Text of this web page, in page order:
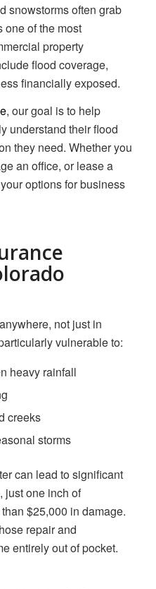
snowstorms often grab
one of the most
property
flood coverage,
financially exposed.
, our goal is to help
understand their flood
they need. Whether you
an office, or lease a
options for business
not just in
vulnerable to:
heavy rainfall
creeks
storms
can lead to significant
just one inch of
$25,000 in damage.
repair and
entirely out of pocket.